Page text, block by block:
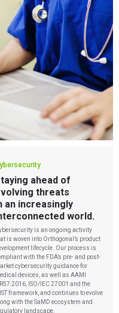
ahead of
threats
an increasingly
world.
is an ongoing activity
is woven into Orthogonal’s product
lifecycle. Our process is
with the FDA’s pre- and post-
cybersecurity guidance for
devices, as well as AAMI
ISO/IEC 27001 and the
framework, and continues to evolve
with the SaMD ecosystem and
landscape.